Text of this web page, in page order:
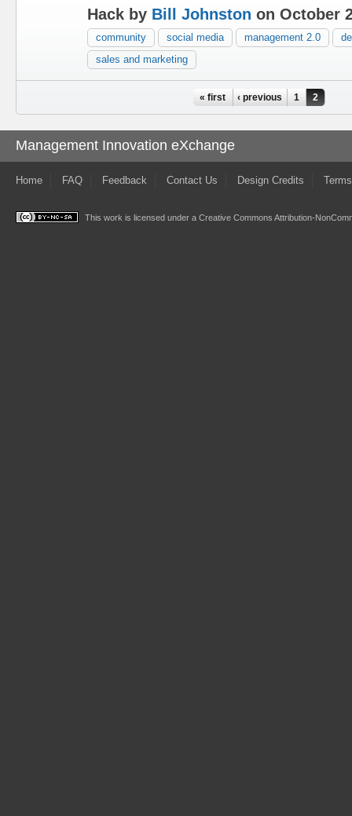
Hack by Bill Johnston on October
community social media management 2.0
sales and marketing
« first ‹ previous 1 2
Management Innovation eXchange
Home FAQ Feedback Contact Us Design Credits
This work is licensed under a Creative Commons Attribution-